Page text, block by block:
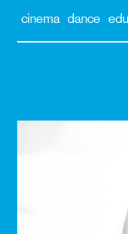
cinema dance